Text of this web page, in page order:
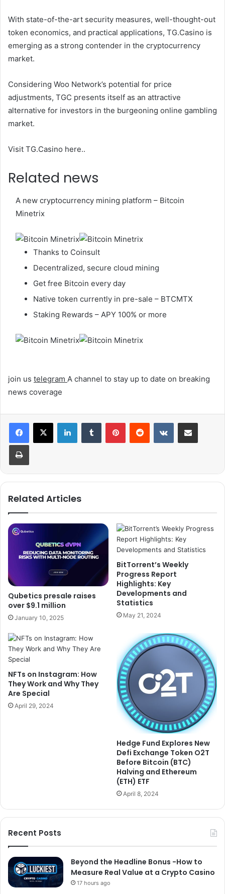
With state-of-the-art security measures, well-thought-out
token economics, and practical applications, TG.Casino is
emerging as a strong contender in the cryptocurrency
market.
Considering Woo Network’s potential for price
adjustments, TGC presents itself as an attractive
alternative for investors in the burgeoning online gambling
market.
Visit TG.Casino here..
Related news
A new cryptocurrency mining platform – Bitcoin
Minetrix
Thanks to Coinsult
Decentralized, secure cloud mining
Get free Bitcoin every day
Native token currently in pre-sale – BTCMTX
Staking Rewards – APY 100% or more
join us telegram A channel to stay up to date on breaking
news coverage
Related Articles
Qubetics presale raises
over $9.1 million
January 10, 2025
BitTorrent’s Weekly
Progress Report
Highlights: Key
Developments and
Statistics
May 21, 2024
NFTs on Instagram: How
They Work and Why They
Are Special
April 29, 2024
Hedge Fund Explores New
Defi Exchange Token O2T
Before Bitcoin (BTC)
Halving and Ethereum
(ETH) ETF
April 8, 2024
Recent Posts
Beyond the Headline Bonus -How to
Measure Real Value at a Crypto Casino
17 hours ago